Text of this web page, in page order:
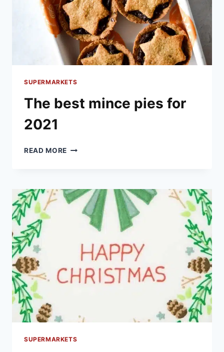
SUPERMARKETS
The best mince pies for
2021
READ MORE THE
FOR
2021
SUPERMARKETS